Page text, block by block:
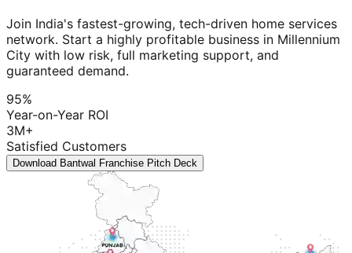
Join India's fastest-growing, tech-driven home services
network. Start a highly profitable business in Millennium
City with low risk, full marketing support, and
guaranteed demand.
95%
Year-on-Year ROI
3M+
Satisfied Customers
Download Bantwal Franchise Pitch Deck